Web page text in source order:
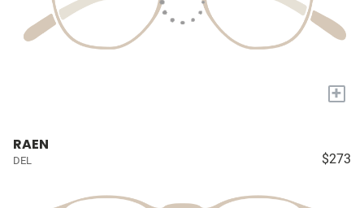
+
RAEN
DEL $273